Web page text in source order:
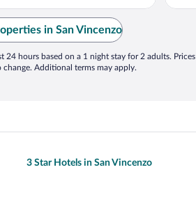
in San Vincenzo
hours based on a 1 night stay for 2 adults. Prices
Additional terms may apply.
3 Star Hotels in San Vincenzo